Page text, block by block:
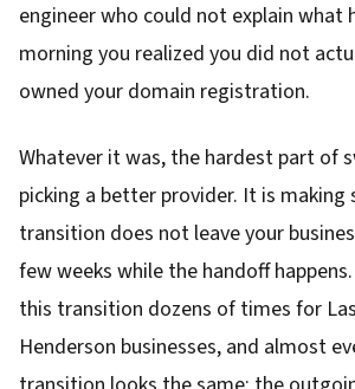
engineer who could not explain what
morning you realized you did not
owned your domain registration.
Whatever it was, the hardest part of
picking a better provider. It is making
transition does not leave your
few weeks while the handoff
this transition dozens of times for
Henderson businesses, and almost